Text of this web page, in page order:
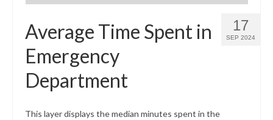
17
SEP 2024
Average Time Spent in
Emergency
Department
This layer displays the median minutes spent in the